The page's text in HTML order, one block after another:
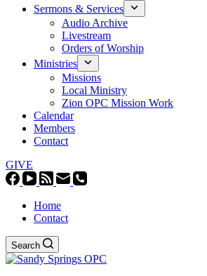
Sermons & Services
Audio Archive
Livestream
Orders of Worship
Ministries
Missions
Local Ministry
Zion OPC Mission Work
Calendar
Members
Contact
GIVE
Home
Contact
Search